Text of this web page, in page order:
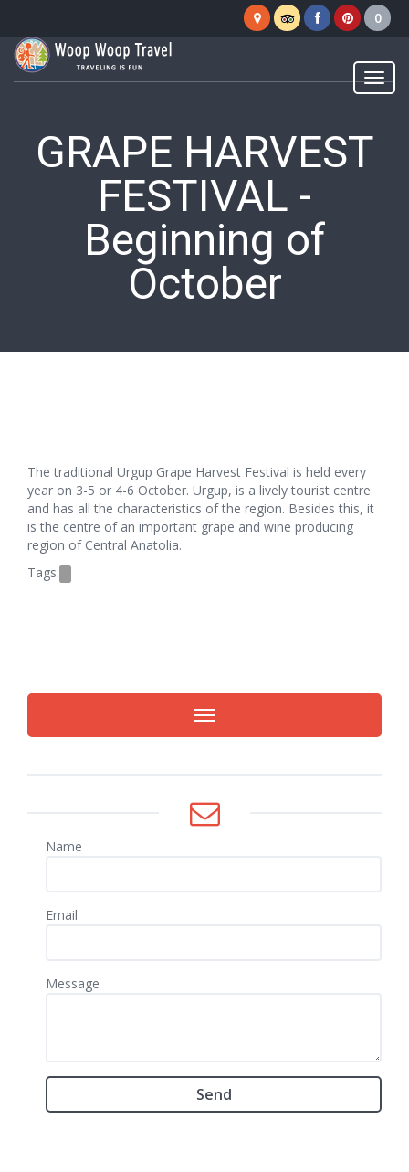
Woop
Woop
GRAPE HARVEST
FESTIVAL -
Beginning of
October
The traditional Urgup Grape Harvest Festival is held every
year on 3-5 or 4-6 October. Urgup, is a lively tourist centre
and has all the characteristics of the region. Besides this, it
is the centre of an important grape and wine producing
region of Central Anatolia.
Tags:
Name
Email
Message